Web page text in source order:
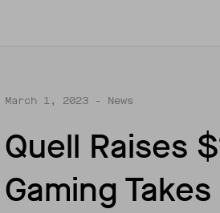
March 1, 2023- News
Quell Raises
Gaming